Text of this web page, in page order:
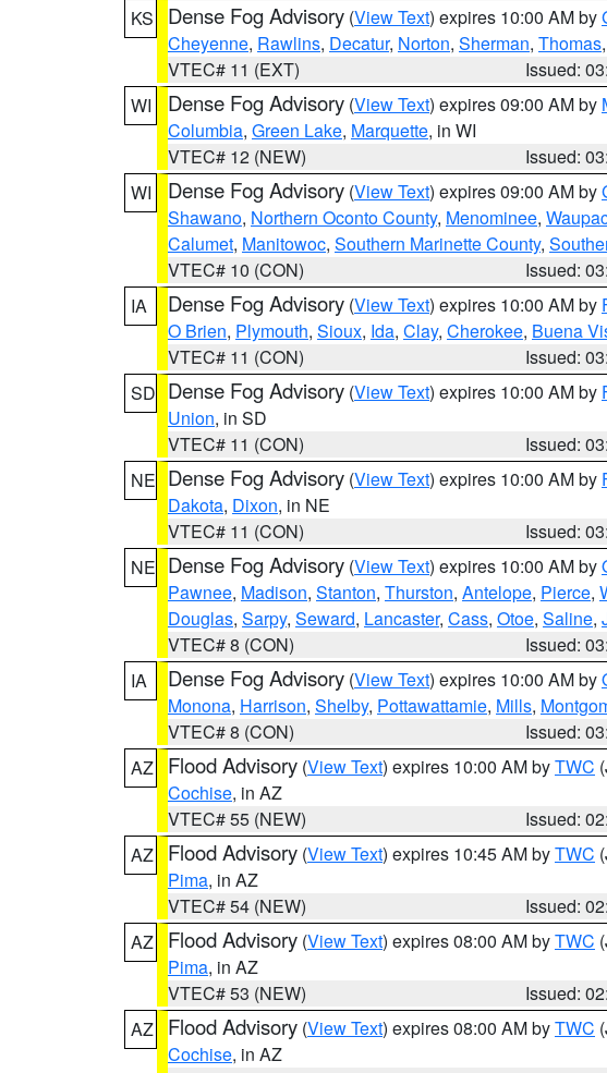
KS
Dense Fog Advisory (View Text) expires 10:00 AM by
Cheyenne, Rawlins, Decatur, Norton, Sherman, Thomas,
VTEC# 11 (EXT)
Issued:
WI
Dense Fog Advisory (View Text) expires 09:00 AM by
Columbia, Green Lake, Marquette, in WI
VTEC# 12 (NEW)
Issued:
WI
Dense Fog Advisory (View Text) expires 09:00 AM by
Shawano, Northern Oconto County, Menominee,
Calumet, Manitowoc, Southern Marinette County,
VTEC# 10 (CON)
Issued:
IA
Dense Fog Advisory (View Text) expires 10:00 AM by
O Brien, Plymouth, Sioux, Ida, Clay, Cherokee, Buena
VTEC# 11 (CON)
Issued:
SD Dense Fog Advisory (View Text) expires 10:00 AM by
Union, in SD
VTEC# 11 (CON)
Issued:
NE Dense Fog Advisory (View Text) expires 10:00 AM by
Dakota, Dixon, in NE
VTEC# 11 (CON)
Issued:
NE Dense Fog Advisory (View Text) expires 10:00 AM by
Pawnee, Madison, Stanton, Thurston, Antelope, Pierce,
Douglas, Sarpy, Seward, Lancaster, Cass, Otoe, Saline,
VTEC# 8 (CON)
Issued:
IA
Dense Fog Advisory (View Text) expires 10:00 AM by
Monona, Harrison, Shelby, Pottawattamie, Mills,
VTEC# 8 (CON)
Issued:
AZ
Flood Advisory (View Text) expires 10:00 AM byTWC
Cochise, in AZ
VTEC# 55 (NEW)
Issued:
AZ
Flood Advisory (View Text) expires 10:45 AM byTWC
Pima, in AZ
VTEC# 54 (NEW)
Issued:
AZ
Flood Advisory (View Text) expires 08:00 AM byTWC
Pima, in AZ
VTEC# 53 (NEW)
Issued:
AZ
Flood Advisory (View Text) expires 08:00 AM byTWC
Cochise, in AZ